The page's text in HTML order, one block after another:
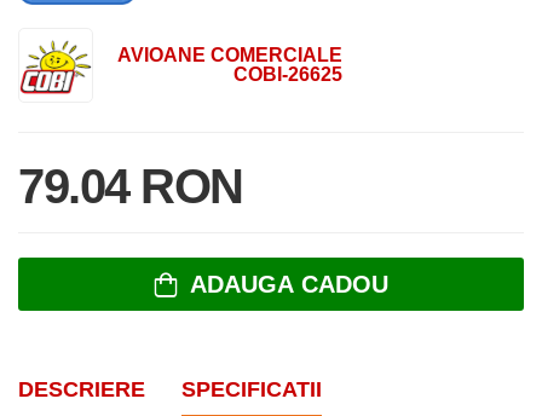
AVIOANE COMERCIALE
COBI-26625
79.04 RON
ADAUGA CADOU
DESCRIERE SPECIFICATII